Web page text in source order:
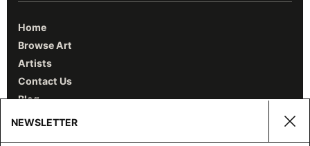
Home
Browse Art
Artists
Contact Us
Blog
NEWSLETTER